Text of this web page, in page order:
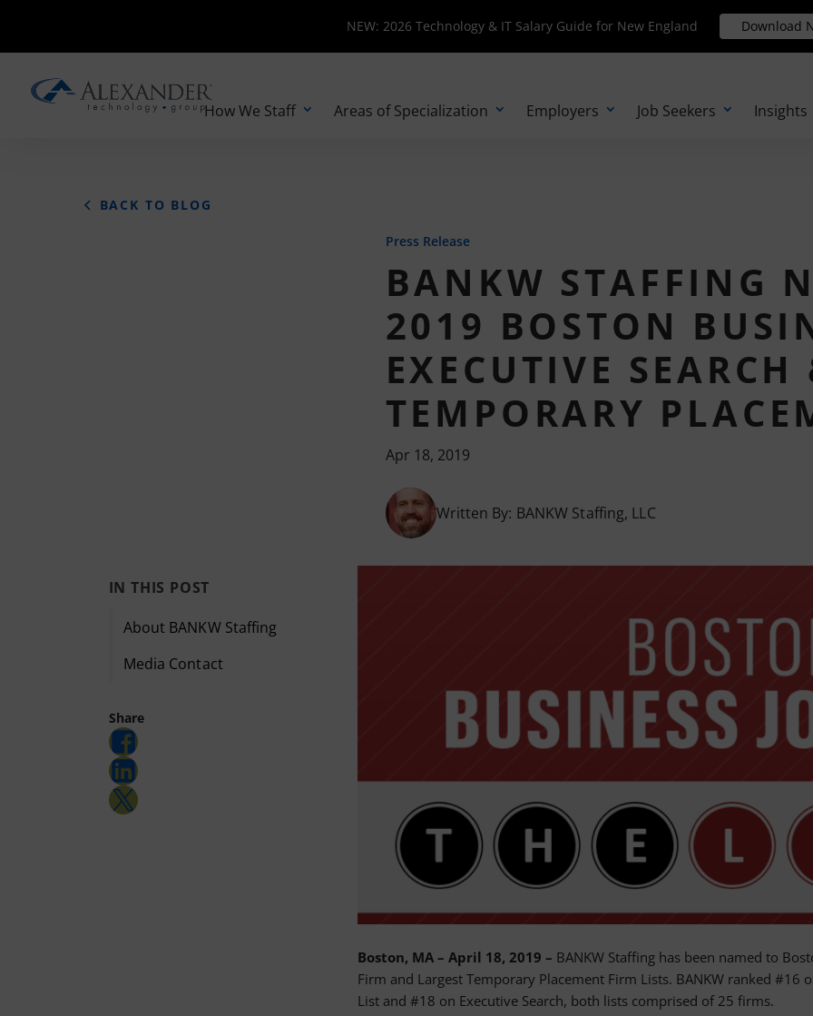
NEW: 2026 Technology & IT Salary Guide for New England Download
NEW: 2026 Technology & IT Salary Guide for New England Download
How We Staff Areas of Specialization Employers Job Seekers Insights
BACK TO BLOG
Press Release
BANKW STAFFING
2019 BOSTON
EXECUTIVE
TEMPORARY
Apr 18, 2019
Written By: BANKW Staffing, LLC
IN THIS POST
About BANKW Staffing
Media Contact
Share
Share on Facebook
Share on LinkedIn
Share on Twitter
Boston, MA – April 18, 2019 – BANKW Staffing has been named to
Firm and Largest Temporary Placement Firm Lists. BANKW ranked #16
List and #18 on Executive Search, both lists comprised of 25 firms.